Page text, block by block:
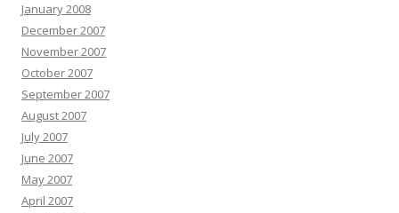
January 2008
December 2007
November 2007
October 2007
September 2007
August 2007
July 2007
June 2007
May 2007
April 2007